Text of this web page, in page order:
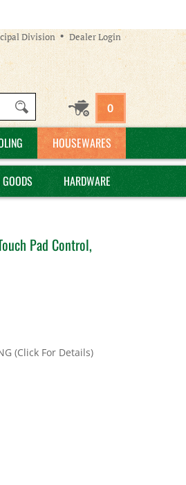
Division Dealer Login
0
HOUSEWARES
HARDWARE
Pad Control,